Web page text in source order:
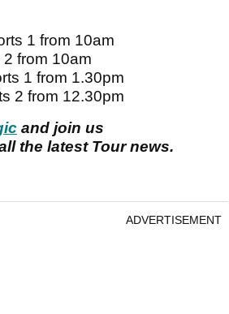
1 from 10am
from 10am
1 from 1.30pm
2 from 12.30pm
and join us
the latest Tour news.
ADVERTISEMENT